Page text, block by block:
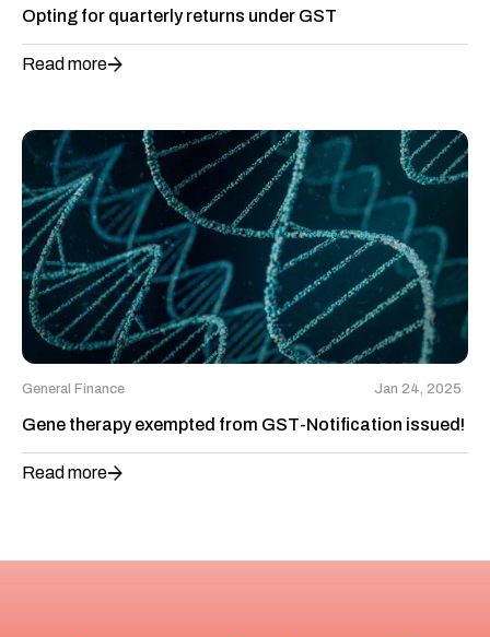
Opting for quarterly returns under GST
Read more
General Finance Jan 24, 2025
Gene therapy exempted from GST-Notification issued!
Read more